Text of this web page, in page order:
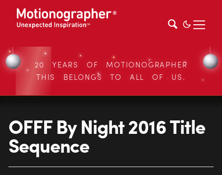
20 YEARS OF MOTIONOGRAPHER
THIS BELONGS TO ALL OF US.
OFFF By Night 2016 Title
Sequence